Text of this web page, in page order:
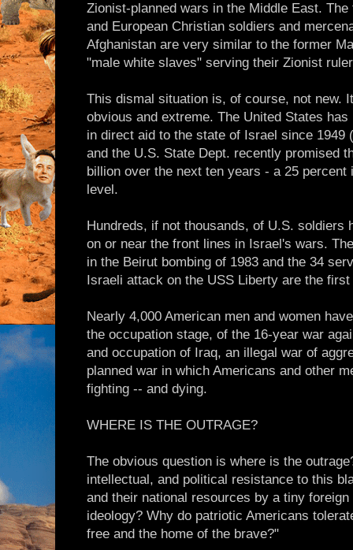
Zionist-planned wars in the Middle East.
and European Christian soldiers and
Afghanistan are very similar to the former
"male white slaves" serving their Zionist
This dismal situation is, of course, not new.
obvious and extreme. The United States
in direct aid to the state of Israel since 1949
and the U.S. State Dept. recently promised
billion over the next ten years - a 25
level.
Hundreds, if not thousands, of U.S. soldiers
on or near the front lines in Israel's wars.
in the Beirut bombing of 1983 and the 34
Israeli attack on the USS Liberty are the
Nearly 4,000 American men and women
the occupation stage, of the 16-year war
and occupation of Iraq, an illegal war of
planned war in which Americans and other
fighting -- and dying.
WHERE IS THE OUTRAGE?
The obvious question is where is the
intellectual, and political resistance to this
and their national resources by a tiny
ideology? Why do patriotic Americans
free and the home of the brave?"